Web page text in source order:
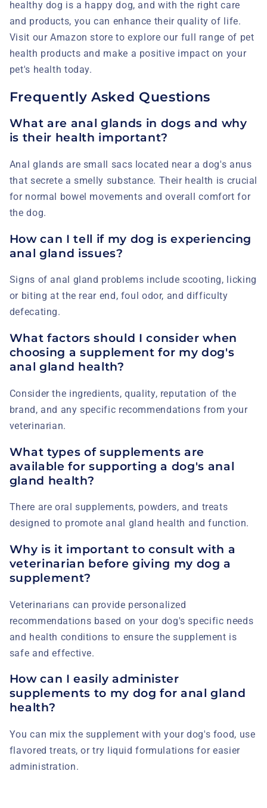
healthy dog is a happy dog, and with the right care
and products, you can enhance their quality of life.
Visit our Amazon store to explore our full range of pet
health products and make a positive impact on your
pet's health today.
Frequently Asked Questions
What are anal glands in dogs and why
is their health important?
Anal glands are small sacs located near a dog's anus
that secrete a smelly substance. Their health is crucial
for normal bowel movements and overall comfort for
the dog.
How can I tell if my dog is experiencing
anal gland issues?
Signs of anal gland problems include scooting, licking
or biting at the rear end, foul odor, and difficulty
defecating.
What factors should I consider when
choosing a supplement for my dog's
anal gland health?
Consider the ingredients, quality, reputation of the
brand, and any specific recommendations from your
veterinarian.
What types of supplements are
available for supporting a dog's anal
gland health?
There are oral supplements, powders, and treats
designed to promote anal gland health and function.
Why is it important to consult with a
veterinarian before giving my dog a
supplement?
Veterinarians can provide personalized
recommendations based on your dog's specific needs
and health conditions to ensure the supplement is
safe and effective.
How can I easily administer
supplements to my dog for anal gland
health?
You can mix the supplement with your dog's food, use
flavored treats, or try liquid formulations for easier
administration.